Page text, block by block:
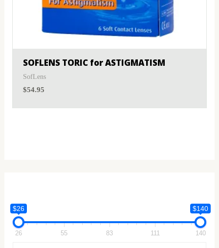
$26 $140
26 55 83 111 140
SOFLENS TORIC for ASTIGMATISM
SofLens
$54.95